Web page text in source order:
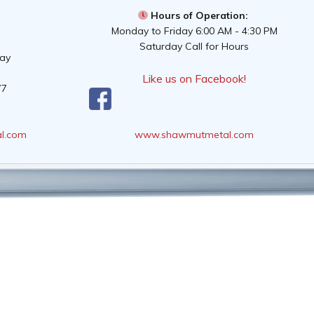
Hours of Operation:
Monday to Friday 6:00 AM - 4:30 PM
Saturday Call for Hours
Like us on Facebook!
www.shawmutmetal.com